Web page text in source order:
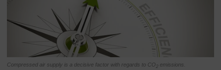
Compressed air supply is a decisive factor with regards to CO2 emissions.